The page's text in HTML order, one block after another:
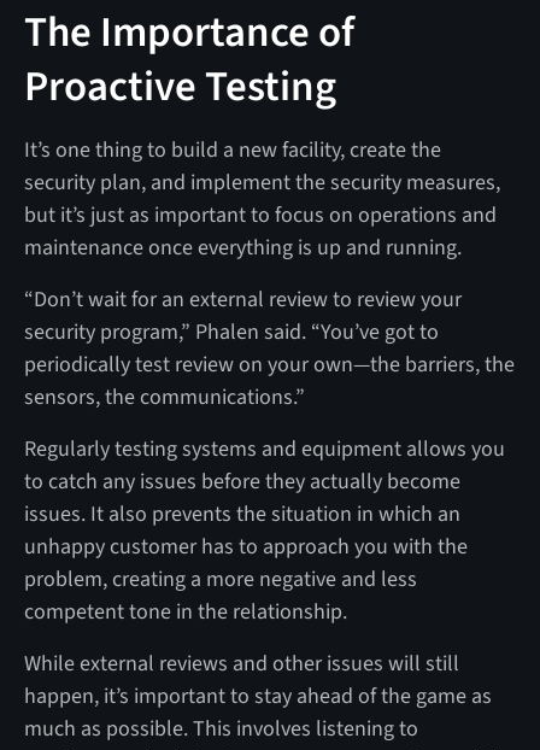
The Importance of
Proactive Testing
It’s one thing to build a new facility, create the
security plan, and implement the security measures,
but it’s just as important to focus on operations and
maintenance once everything is up and running.
“Don’t wait for an external review to review your
security program,” Phalen said. “You’ve got to
periodically test review on your own—the barriers, the
sensors, the communications.”
Regularly testing systems and equipment allows you
to catch any issues before they actually become
issues. It also prevents the situation in which an
unhappy customer has to approach you with the
problem, creating a more negative and less
competent tone in the relationship.
While external reviews and other issues will still
happen, it’s important to stay ahead of the game as
much as possible. This involves listening to